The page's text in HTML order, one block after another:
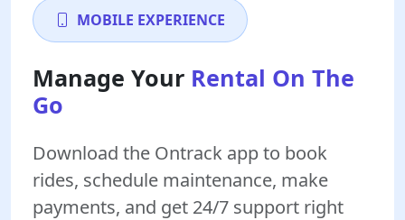
MOBILE EXPERIENCE
Manage Your Rental On The
Go
Download the Ontrack app to book
rides, schedule maintenance, make
payments, and get 24/7 support right